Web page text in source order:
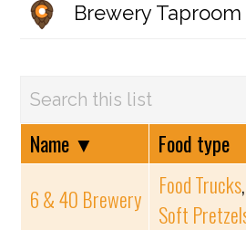
Brewery Taproom
Name ▼
Food type
6 & 40 Brewery
Food Trucks,
Soft